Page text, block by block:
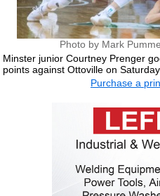
Photo by Mark
Minster junior Courtney Prenger
points against Ottoville on Saturday.
Purchase a